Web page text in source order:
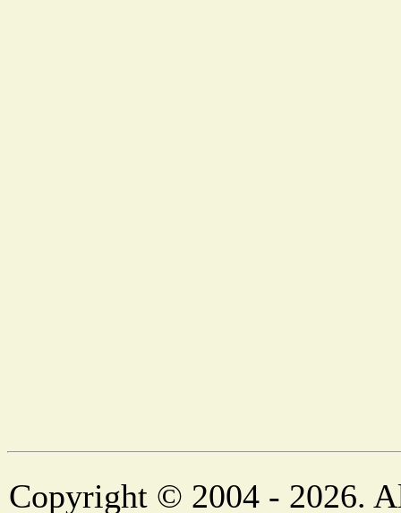
Copyright © 2004 - 2026.